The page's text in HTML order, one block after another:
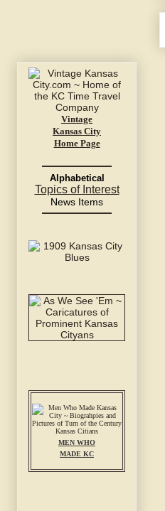
Vintage
Kansas City
Home Page
Alphabetical
Topics of Interest
News Items
MEN WHO
MADE KC